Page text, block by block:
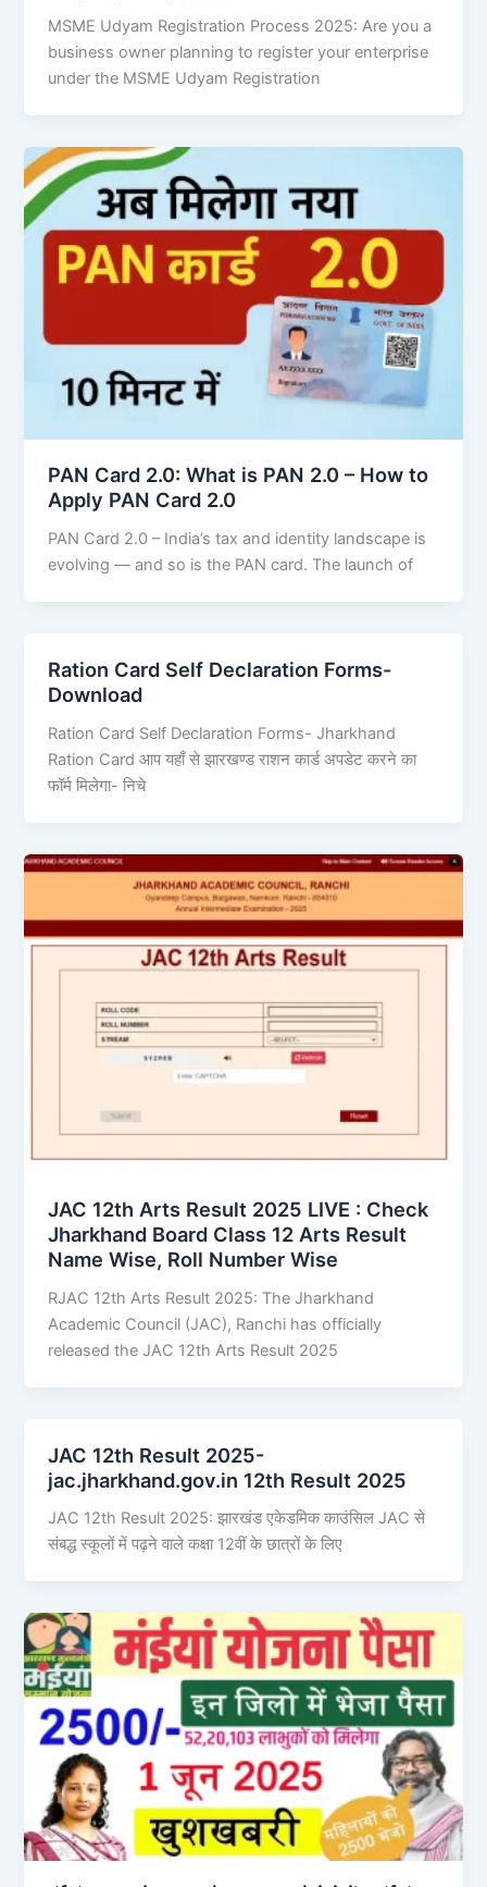
MSME Udyam Registration Process 2025: Are you a
business owner planning to register your enterprise
under the MSME Udyam Registration
PAN Card 2.0: What is PAN 2.0 – How to
Apply PAN Card 2.0
PAN Card 2.0 – India’s tax and identity landscape is
evolving — and so is the PAN card. The launch of
Ration Card Self Declaration Forms-
Download
Ration Card Self Declaration Forms- Jharkhand
Ration Card आप यहाँ से झारखण्ड राशन कार्ड अपडेट करने का
फॉर्म मिलेगा- निचे
JAC 12th Arts Result 2025 LIVE : Check
Jharkhand Board Class 12 Arts Result
Name Wise, Roll Number Wise
RJAC 12th Arts Result 2025: The Jharkhand
Academic Council (JAC), Ranchi has officially
released the JAC 12th Arts Result 2025
JAC 12th Result 2025-
jac.jharkhand.gov.in 12th Result 2025
JAC 12th Result 2025: झारखंड एकेडमिक काउंसिल JAC से
संबद्ध स्कूलों में पढ़ने वाले कक्षा 12वीं के छात्रों के लिए